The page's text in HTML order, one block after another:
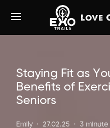
Staying Fit as
Benefits of
Seniors
Emily 27.02.25 3 minute